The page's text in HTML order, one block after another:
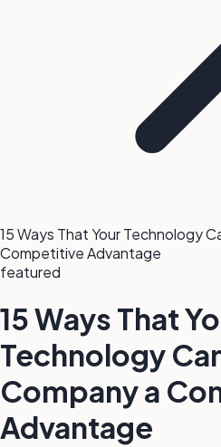
15 Ways That Your Technology
Competitive Advantage
featured
15 Ways That
Technology
Company a
Advantage